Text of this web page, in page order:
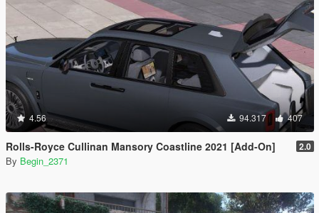
4.56 94.317 407
Rolls-Royce Cullinan Mansory Coastline 2021 [Add-On] 2.0
By Begin_2371